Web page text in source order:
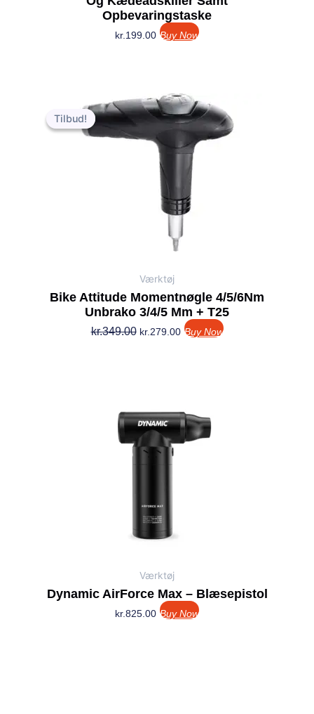
Opbevaringstaske
kr.199.00 Buy Now
Tilbud!
Tilbud!
Værktøj
Bike Attitude Momentnøgle 4/5/6Nm
Unbrako 3/4/5 Mm + T25
kr.349.00
Den
oprindelige
var:
kr.349.00.
kr. 279.00
Den
aktuelle
pris
er:
kr.279.00.
Buy Now
Værktøj
Dynamic AirForce Max – Blæsepistol
kr.825.00 Buy Now